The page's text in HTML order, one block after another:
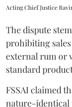
Acting Chief Justice
The dispute
prohibiting
external rum or
standard
FSSAI claimed
nature-identical